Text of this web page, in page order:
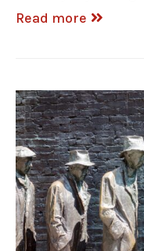
Read more